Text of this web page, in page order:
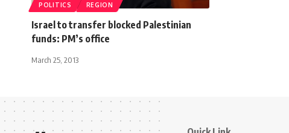
POLITICS REGION
Israel to transfer blocked Palestinian
funds: PM’s office
March 25, 2013